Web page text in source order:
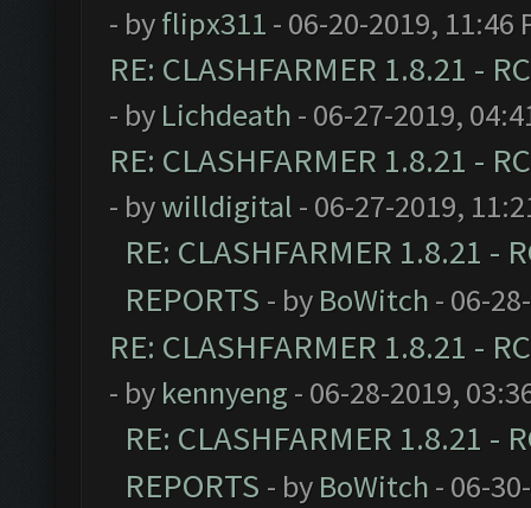
- byflipx311 - 06-20-2019, 11:46
RE: CLASHFARMER 1.8.21 -
- by Lichdeath - 06-27-2019,
RE: CLASHFARMER 1.8.21 -
- bywilldigital - 06-27-2019,
RE: CLASHFARMER 1.8.21 -
REPORTS - by BoWitch - 06-
RE: CLASHFARMER 1.8.21 -
- by kennyeng - 06-28-2019,
RE: CLASHFARMER 1.8.21 -
REPORTS - by BoWitch - 06-